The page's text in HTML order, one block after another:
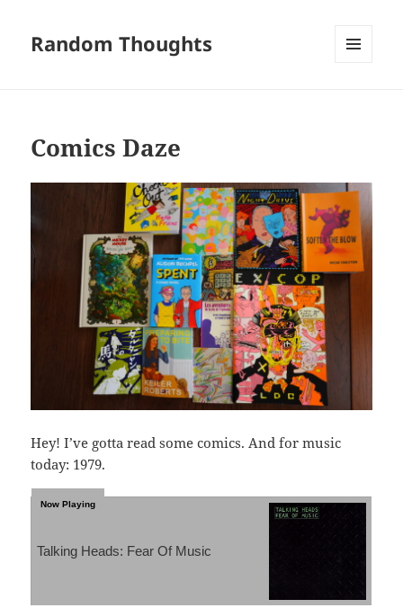
Random Thoughts
Comics Daze
Hey! I’ve gotta read some comics. And for music
today: 1979.
Talking Heads: Fear Of Music